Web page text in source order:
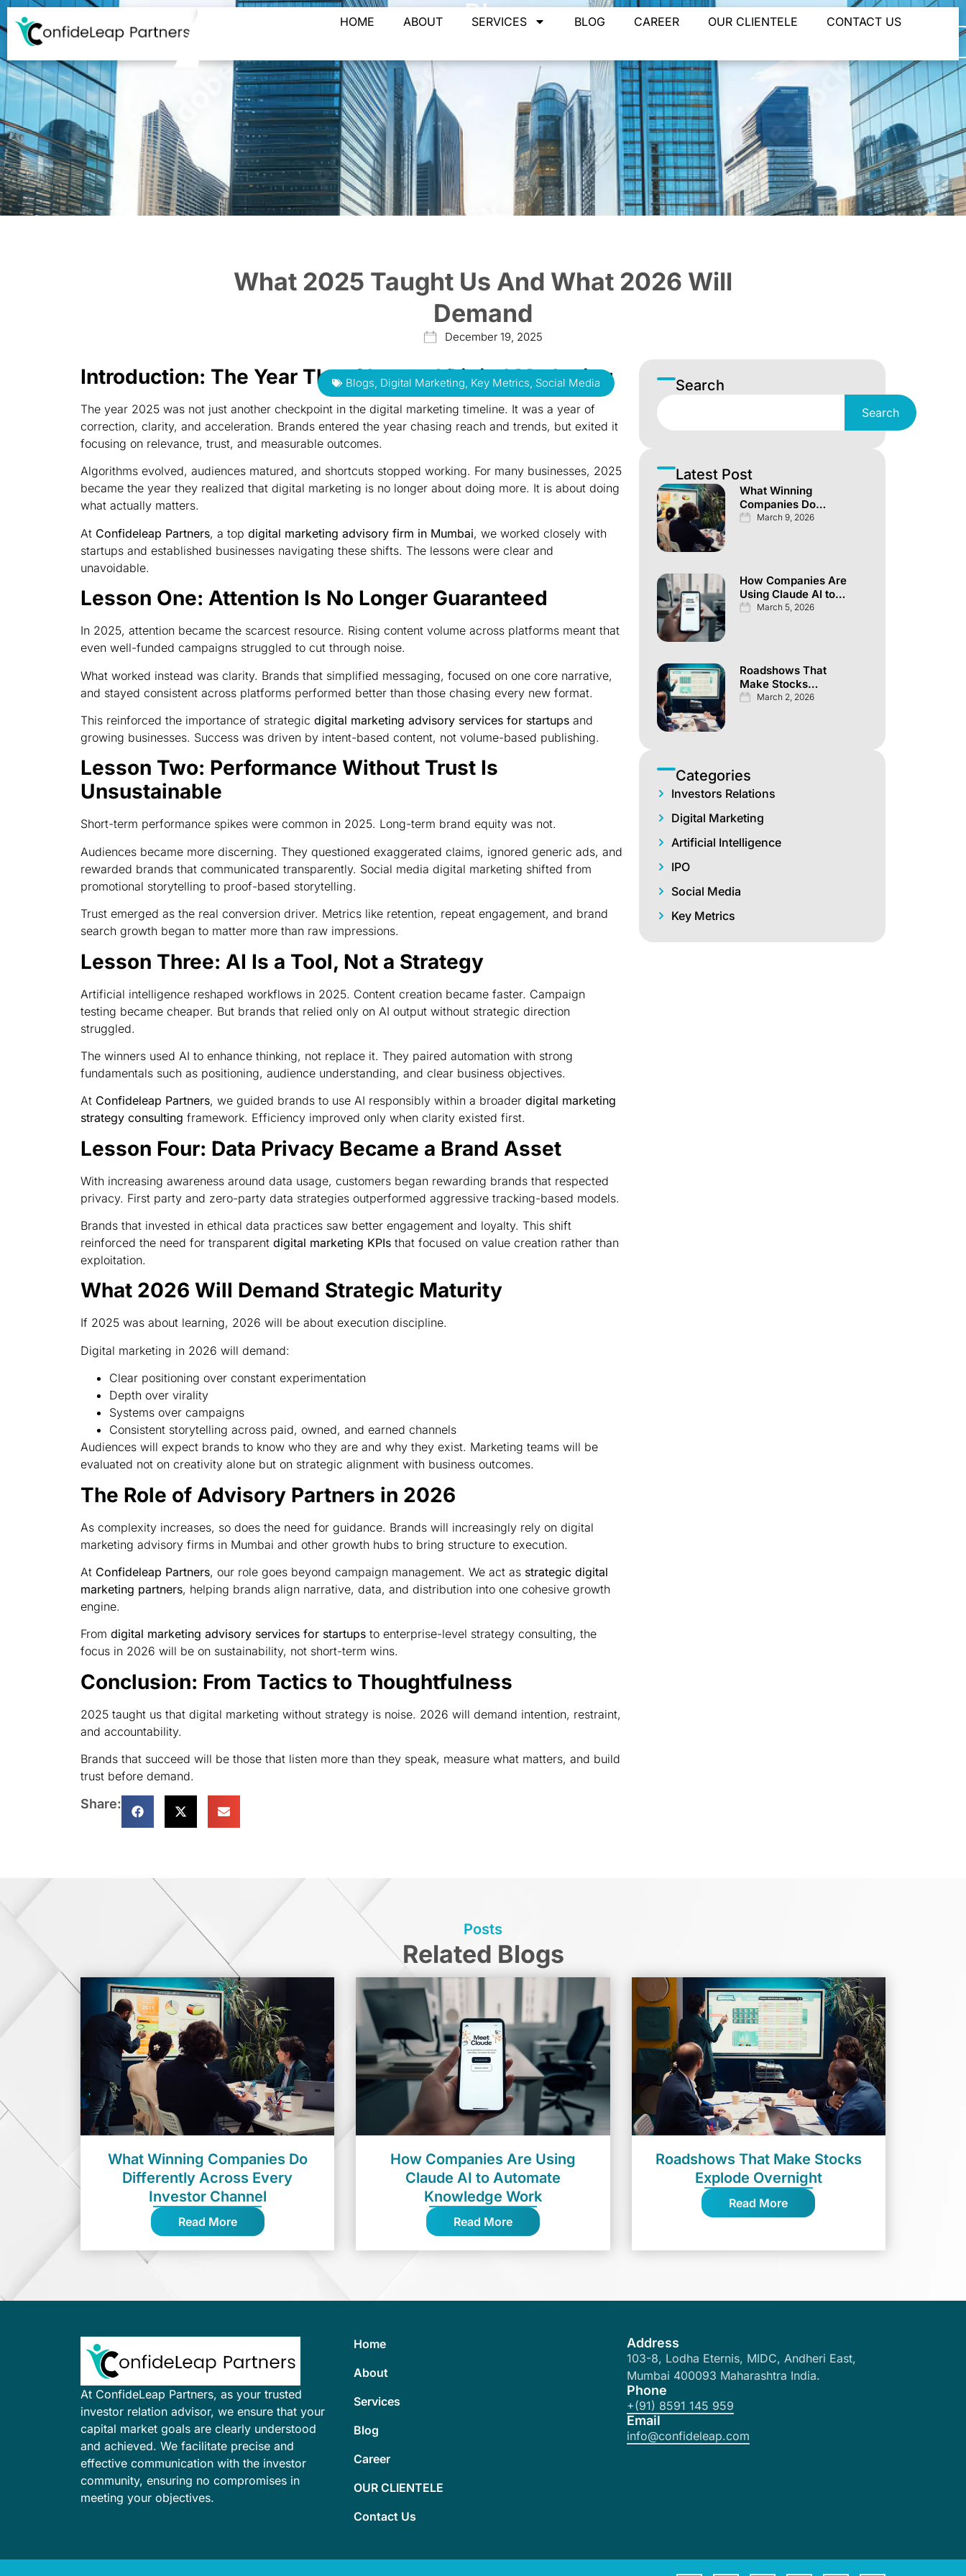
HOME ABOUT SERVICES BLOG CAREER OUR CLIENTELE CONTACT US
Blog
What 2025 Taught Us And What 2026 Will
Demand
December 19, 2025
Blogs, Digital Marketing, Key Metrics, Social Media
Introduction: The Year That Changed Digital Marketing
The year 2025 was not just another checkpoint in the digital marketing timeline. It was a year of
correction, clarity, and acceleration. Brands entered the year chasing reach and trends, but exited it
focusing on relevance, trust, and measurable outcomes.
Algorithms evolved, audiences matured, and shortcuts stopped working. For many businesses, 2025
became the year they realized that digital marketing is no longer about doing more. It is about doing
what actually matters.
At Confideleap Partners, a top digital marketing advisory firm in Mumbai, we worked closely with
startups and established businesses navigating these shifts. The lessons were clear and
unavoidable.
Lesson One: Attention Is No Longer Guaranteed
In 2025, attention became the scarcest resource. Rising content volume across platforms meant that
even well-funded campaigns struggled to cut through noise.
What worked instead was clarity. Brands that simplified messaging, focused on one core narrative,
and stayed consistent across platforms performed better than those chasing every new format.
This reinforced the importance of strategic digital marketing advisory services for startups and
growing businesses. Success was driven by intent-based content, not volume-based publishing.
Lesson Two: Performance Without Trust Is
Unsustainable
Short-term performance spikes were common in 2025. Long-term brand equity was not.
Audiences became more discerning. They questioned exaggerated claims, ignored generic ads, and
rewarded brands that communicated transparently. Social media digital marketing shifted from
promotional storytelling to proof-based storytelling.
Trust emerged as the real conversion driver. Metrics like retention, repeat engagement, and brand
search growth began to matter more than raw impressions.
Lesson Three: AI Is a Tool, Not a Strategy
Artificial intelligence reshaped workflows in 2025. Content creation became faster. Campaign
testing became cheaper. But brands that relied only on AI output without strategic direction
struggled.
The winners used AI to enhance thinking, not replace it. They paired automation with strong
fundamentals such as positioning, audience understanding, and clear business objectives.
At Confideleap Partners, we guided brands to use AI responsibly within a broader digital marketing
strategy consulting framework. Efficiency improved only when clarity existed first.
Lesson Four: Data Privacy Became a Brand Asset
With increasing awareness around data usage, customers began rewarding brands that respected
privacy. First party and zero-party data strategies outperformed aggressive tracking-based models.
Brands that invested in ethical data practices saw better engagement and loyalty. This shift
reinforced the need for transparent digital marketing KPIs that focused on value creation rather than
exploitation.
What 2026 Will Demand Strategic Maturity
If 2025 was about learning, 2026 will be about execution discipline.
Digital marketing in 2026 will demand:
Clear positioning over constant experimentation
Depth over virality
Systems over campaigns
Consistent storytelling across paid, owned, and earned channels
Audiences will expect brands to know who they are and why they exist. Marketing teams will be
evaluated not on creativity alone but on strategic alignment with business outcomes.
The Role of Advisory Partners in 2026
As complexity increases, so does the need for guidance. Brands will increasingly rely on digital
marketing advisory firms in Mumbai and other growth hubs to bring structure to execution.
At Confideleap Partners, our role goes beyond campaign management. We act as strategic digital
marketing partners, helping brands align narrative, data, and distribution into one cohesive growth
engine.
From digital marketing advisory services for startups to enterprise-level strategy consulting, the
focus in 2026 will be on sustainability, not short-term wins.
Conclusion: From Tactics to Thoughtfulness
2025 taught us that digital marketing without strategy is noise. 2026 will demand intention, restraint,
and accountability.
Brands that succeed will be those that listen more than they speak, measure what matters, and build
trust before demand.
Share:
Search
Search
Latest Post
What Winning
Companies Do
Differently Across
March 9, 2026
How Companies Are
Using Claude AI to
Automate
March 5, 2026
Roadshows That
Make Stocks
Explode Overnight
March 2, 2026
Categories
Investors Relations
Digital Marketing
Artificial Intelligence
IPO
Social Media
Key Metrics
Posts
Related Blogs
What Winning Companies Do
Differently Across Every
Investor Channel
Read More
How Companies Are Using
Claude AI to Automate
Knowledge Work
Read More
Roadshows That Make Stocks
Explode Overnight
Read More
At ConfideLeap Partners, as your trusted
investor relation advisor, we ensure that your
capital market goals are clearly understood
and achieved. We facilitate precise and
effective communication with the investor
community, ensuring no compromises in
meeting your objectives.
Home
About
Services
Blog
Career
OUR CLIENTELE
Contact Us
Address
103-8, Lodha Eternis, MIDC, Andheri East,
Mumbai 400093 Maharashtra India.
Phone
+(91) 8591 145 959
Email
info@confideleap.com